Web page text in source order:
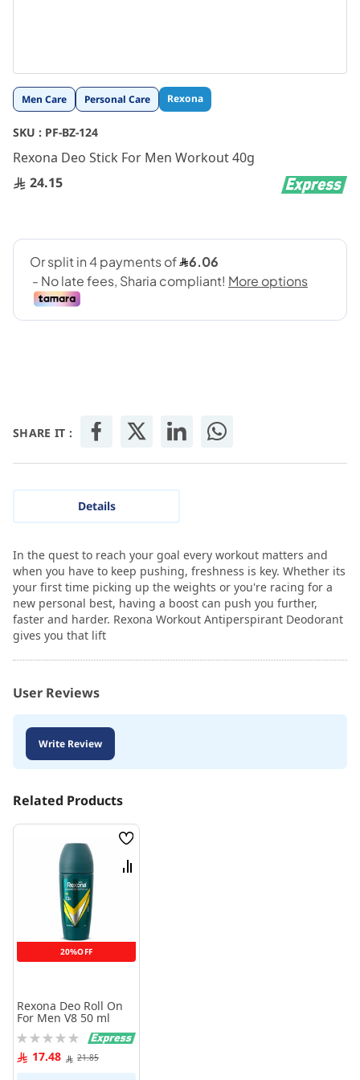
Men Care Personal Care Rexona
SKU : PF-BZ-124
Rexona Deo Stick For Men Workout 40g
24.15
SHARE IT :
Skip
to
the
beginning
of
the
images
Details
In the quest to reach your goal every workout matters and
when you have to keep pushing, freshness is key. Whether its
your first time picking up the weights or you're racing for a
new personal best, having a boost can push you further,
faster and harder. Rexona Workout Antiperspirant Deodorant
gives you that lift
User Reviews
Write Review
Related Products
20%OFF
Wish
List
Compare
Rexona Deo Roll On
For Men V8 50 ml
Rating:
0% 17.48 21.85